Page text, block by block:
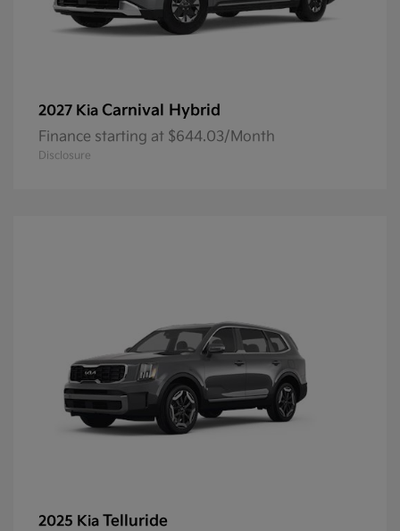
2027 Kia Carnival Hybrid
Finance starting at $644.03/Month
Disclosure
2025 Kia Telluride